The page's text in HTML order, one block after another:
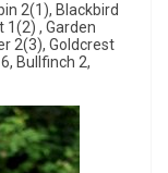
2(1), Blackbird
, Garden
2(3), Goldcrest
Bullfinch 2,